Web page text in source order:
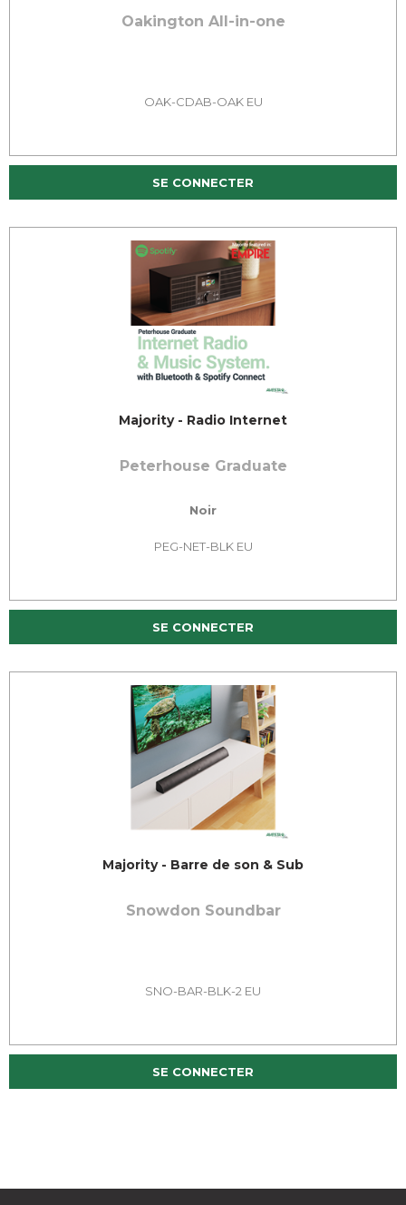
Oakington All-in-one
OAK-CDAB-OAK EU
SE CONNECTER
Majority - Radio Internet
Peterhouse Graduate
Noir
PEG-NET-BLK EU
SE CONNECTER
Majority - Barre de son & Sub
Snowdon Soundbar
SNO-BAR-BLK-2 EU
SE CONNECTER